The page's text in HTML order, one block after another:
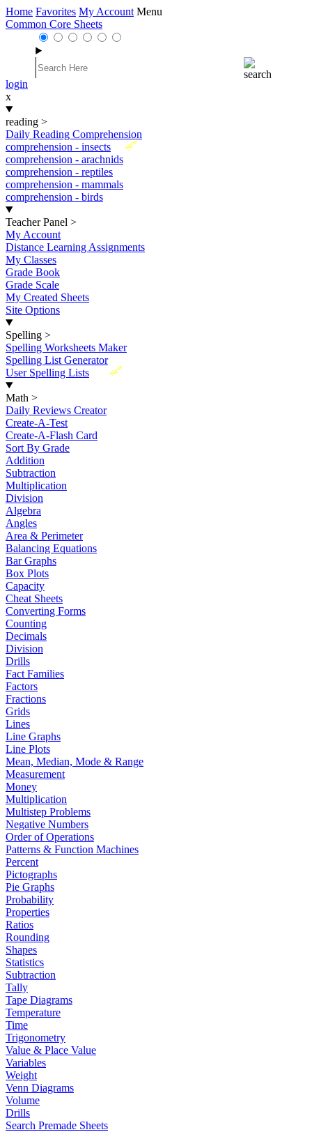
Home Favorites My Account Menu
Common Core Sheets
login
x
reading >
Daily Reading Comprehension
New
comprehension - insects
comprehension - arachnids
comprehension - reptiles
comprehension - mammals
comprehension - birds
Teacher Panel >
My Account
Distance Learning Assignments
My Classes
Grade Book
Grade Scale
My Created Sheets
Site Options
Spelling >
Spelling Worksheets Maker
Spelling List Generator
New
User Spelling Lists
Math >
Daily Reviews Creator
Create-A-Test
Create-A-Flash Card
Sort By Grade
Addition
Subtraction
Multiplication
Division
Algebra
Angles
Area & Perimeter
Balancing Equations
Bar Graphs
Box Plots
Capacity
Cheat Sheets
Converting Forms
Counting
Decimals
Division
Drills
Fact Families
Factors
Fractions
Grids
Lines
Line Graphs
Line Plots
Mean, Median, Mode & Range
Measurement
Money
Multiplication
Multistep Problems
Negative Numbers
Order of Operations
Patterns & Function Machines
Percent
Pictographs
Pie Graphs
Probability
Properties
Ratios
Rounding
Shapes
Statistics
Subtraction
Tally
Tape Diagrams
Temperature
Time
Trigonometry
Value & Place Value
Variables
Weight
Venn Diagrams
Volume
Drills
Search Premade Sheets